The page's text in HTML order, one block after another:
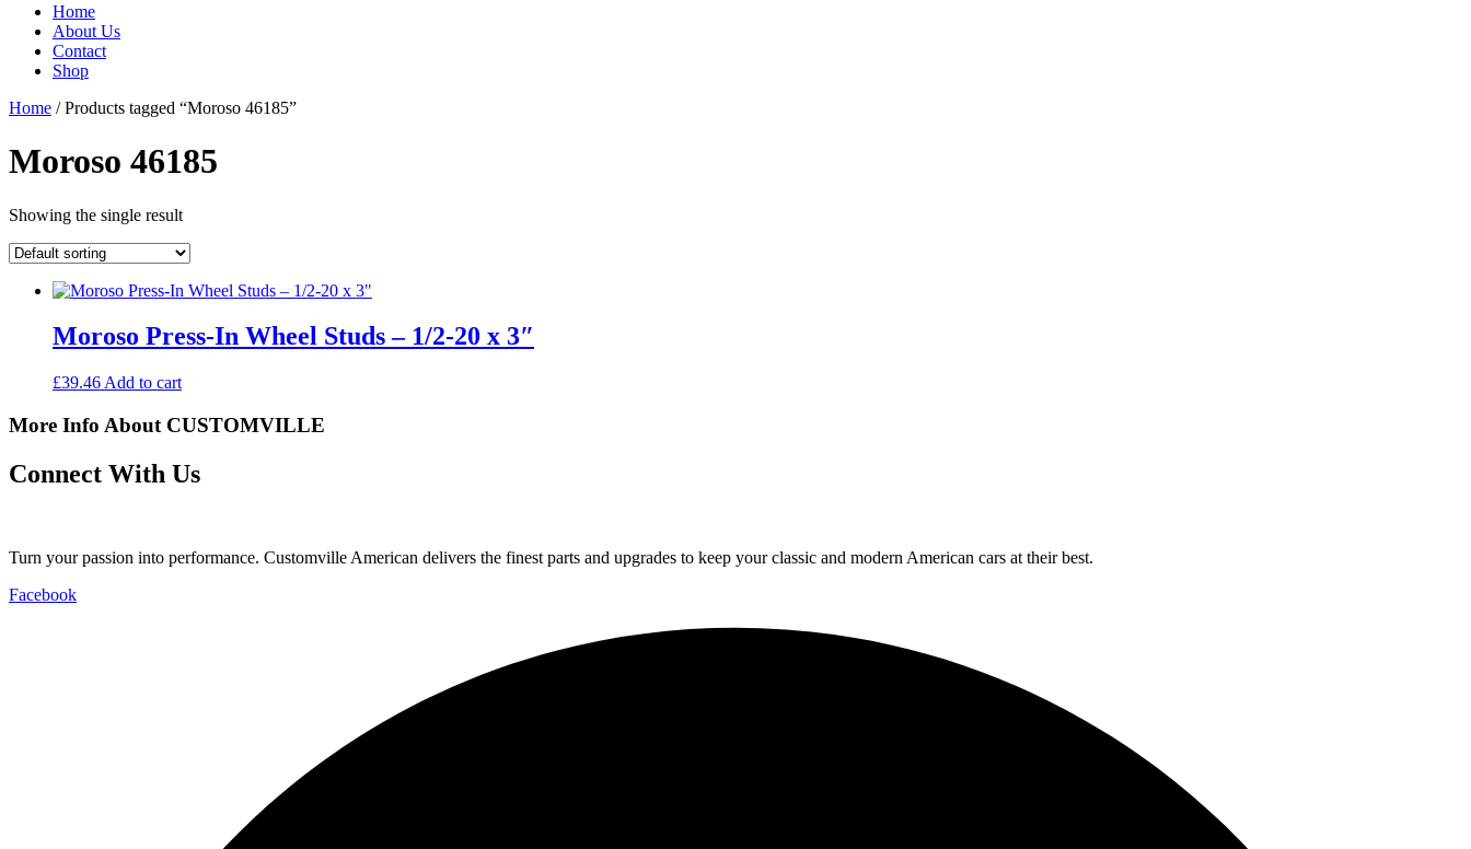
Home
About Us
Contact
Shop
Home / Products tagged “Moroso 46185”
Moroso 46185
Showing the single result
Moroso Press-In Wheel Studs – 1/2-20 x 3″
£39.46 Add to cart
More Info About CUSTOMVILLE
Connect With Us
Turn your passion into performance. Customville American delivers the finest parts and upgrades to keep your classic and modern American cars at their best.
Facebook